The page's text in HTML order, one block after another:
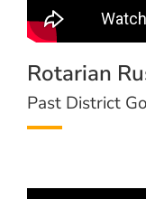
Rotarian
Past District